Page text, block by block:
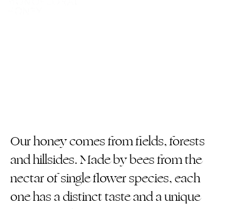
Our honey comes from fields, forests
and hillsides. Made by bees from the
nectar of single flower species, each
one has a distinct taste and a unique